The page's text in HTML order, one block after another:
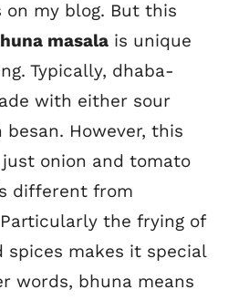
my blog. But this
masala is unique
Typically, dhaba-
with either sour
However, this
onion and tomato
different from
the frying of
spices makes it special
words, bhuna means